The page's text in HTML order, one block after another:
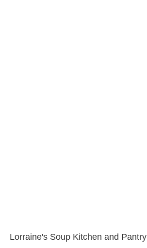
Lorraine's Soup Kitchen and Pantry